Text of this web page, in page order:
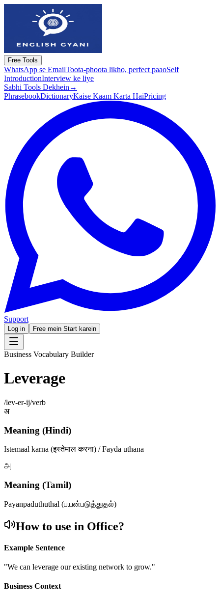
Free Tools
WhatsApp se EmailToota-phoota likho, perfect paaoSelf
IntroductionInterview ke liye
Sabhi Tools Dekhein →
PhrasebookDictionaryKaise Kaam Karta HaiPricing
Support
Log in Free mein Start karein
Business Vocabulary Builder
Leverage
/lev-er-ij/verb
अ
Meaning (Hindi)
Istemaal karna (इस्तेमाल करना) / Fayda uthana
அ
Meaning (Tamil)
Payanpaduthuthal (பயன்படுத்துதல்)
How to use in Office?
Example Sentence
"We can leverage our existing network to grow."
Business Context